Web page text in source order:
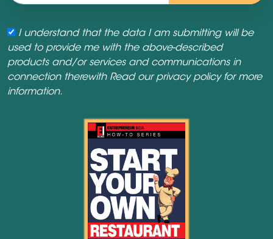
I understand that the data I am submitting will be
used to provide me with the above-described
products and/or services and communications in
connection therewith Read ourprivacy policyfor more
information.